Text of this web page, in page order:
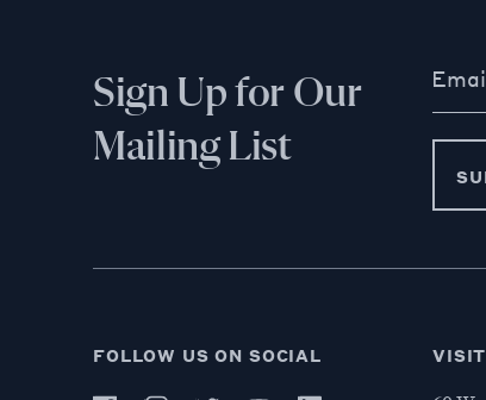
Sign Up for Our
Mailing List
FOLLOW US ON SOCIAL